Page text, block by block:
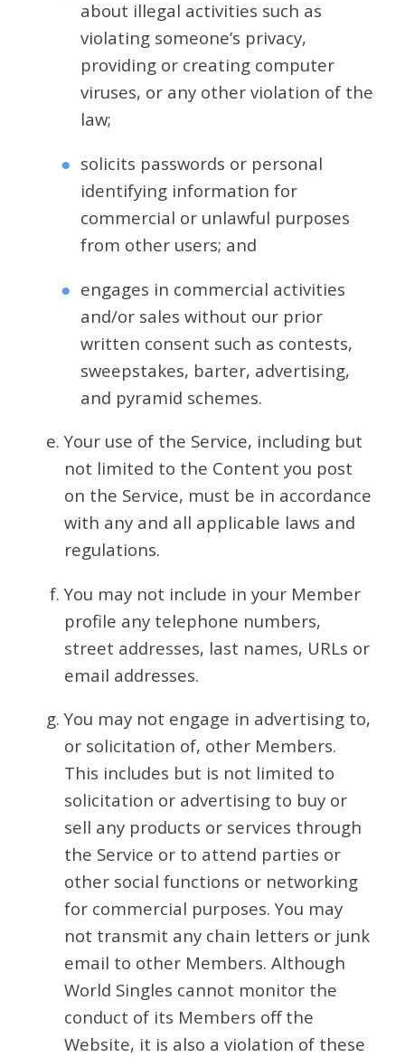
about illegal activities such as
violating someone’s privacy,
providing or creating computer
viruses, or any other violation of the
law;
solicits passwords or personal
identifying information for
commercial or unlawful purposes
from other users; and
engages in commercial activities
and/or sales without our prior
written consent such as contests,
sweepstakes, barter, advertising,
and pyramid schemes.
Your use of the Service, including but
not limited to the Content you post
on the Service, must be in accordance
with any and all applicable laws and
regulations.
You may not include in your Member
profile any telephone numbers,
street addresses, last names, URLs or
email addresses.
You may not engage in advertising to,
or solicitation of, other Members.
This includes but is not limited to
solicitation or advertising to buy or
sell any products or services through
the Service or to attend parties or
other social functions or networking
for commercial purposes. You may
not transmit any chain letters or junk
email to other Members. Although
World Singles cannot monitor the
conduct of its Members off the
Website, it is also a violation of these